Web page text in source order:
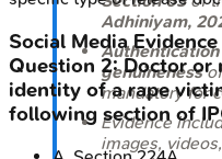
Adhiniyam,
Authentication
genuinenessof
mandatory for
Evidence
images, videos,
Social Media Evidence
Question 2:Doctor or
identity of a rape
following section of